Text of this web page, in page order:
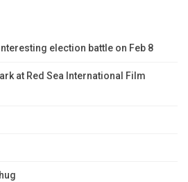
election battle on Feb 8
at Red Sea International Film